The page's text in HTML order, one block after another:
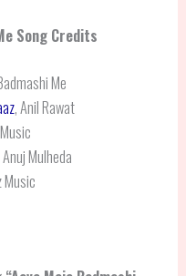
Song Credits
Me
, Anil Rawat
Mulheda
Music